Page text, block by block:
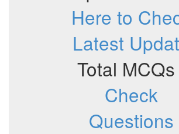
Here to
Latest
Total MCQs
Check
Questions